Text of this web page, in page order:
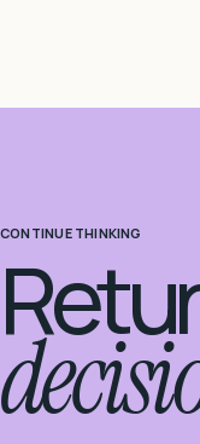
CONTINUE THINKING